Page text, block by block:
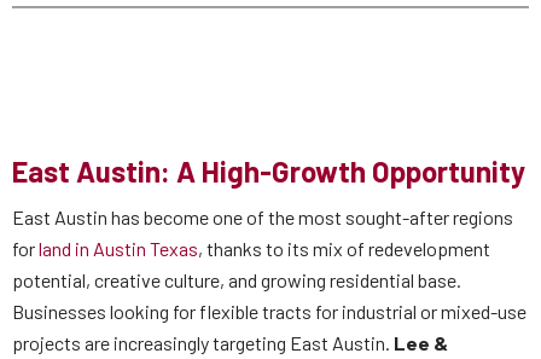
East Austin: A High-Growth Opportunity
East Austin has become one of the most sought-after regions
forland in Austin Texas, thanks to its mix of redevelopment
potential, creative culture, and growing residential base.
Businesses looking for flexible tracts for industrial or mixed-use
projects are increasingly targeting East Austin. Lee &